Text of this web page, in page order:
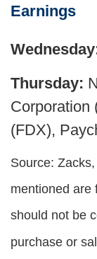
Earnings
Thursday:
Corporation
(FDX),
Source: Zacks,
mentioned are
should not be
purchase or